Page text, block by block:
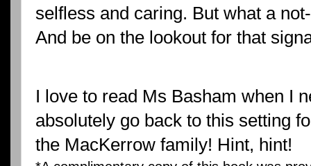
selfless and caring. But what a
And be on the lookout for that
I love to read Ms Basham when I
absolutely go back to this setting
the MacKerrow family! Hint, hint!